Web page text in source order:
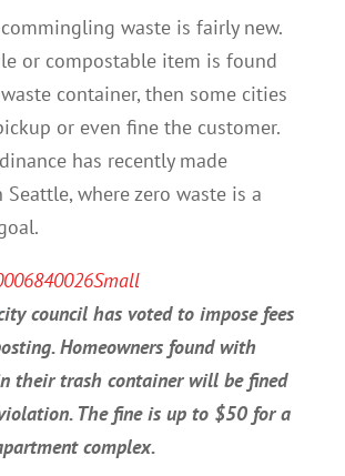
waste is fairly new.
or compostable item is found
container, then some cities
or even fine the customer.
has recently made
where zero waste is a
council has voted to impose fees
Homeowners found with
their trash container will be fined
The fine is up to $50 for a
complex.